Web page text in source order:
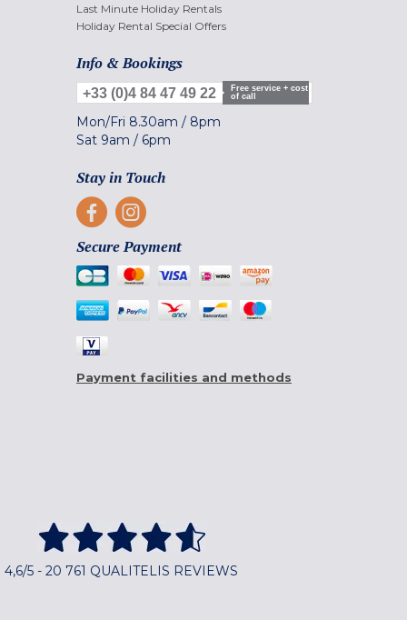
Last Minute Holiday Rentals
Holiday Rental Special Offers
Info & Bookings
+33 (0)4 84 47 49 22
Free service + cost
of call
Mon/Fri 8.30am / 8pm
Sat 9am / 6pm
Stay in Touch
Secure Payment
Payment facilities and methods
4,6/5 - 20 761 QUALITELIS REVIEWS